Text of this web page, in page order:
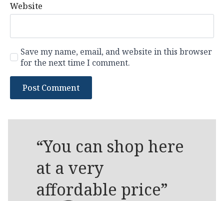
Website
Save my name, email, and website in this browser
for the next time I comment.
“You can shop here
at a very
affordable price”